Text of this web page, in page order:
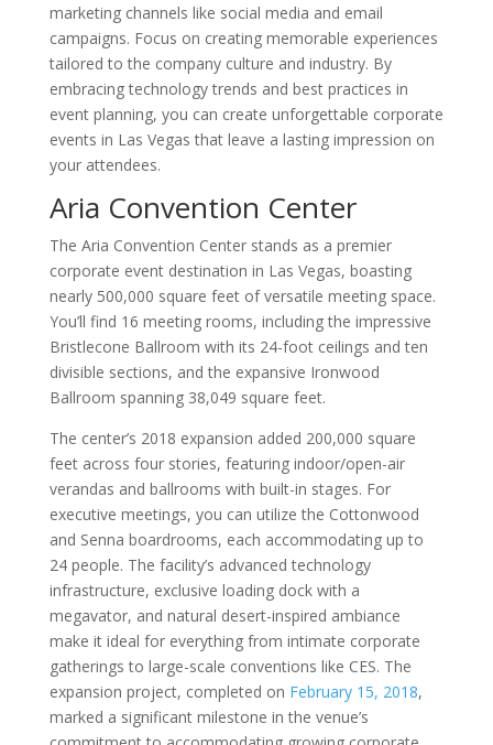
marketing channels like social media and email
campaigns. Focus on creating memorable experiences
tailored to the company culture and industry. By
embracing technology trends and best practices in
event planning, you can create unforgettable corporate
events in Las Vegas that leave a lasting impression on
your attendees.
Aria Convention Center
The Aria Convention Center stands as a premier
corporate event destination in Las Vegas, boasting
nearly 500,000 square feet of versatile meeting space.
You’ll find 16 meeting rooms, including the impressive
Bristlecone Ballroom with its 24-foot ceilings and ten
divisible sections, and the expansive Ironwood
Ballroom spanning 38,049 square feet.
The center’s 2018 expansion added 200,000 square
feet across four stories, featuring indoor/open-air
verandas and ballrooms with built-in stages. For
executive meetings, you can utilize the Cottonwood
and Senna boardrooms, each accommodating up to
24 people. The facility’s advanced technology
infrastructure, exclusive loading dock with a
megavator, and natural desert-inspired ambiance
make it ideal for everything from intimate corporate
gatherings to large-scale conventions like CES. The
expansion project, completed on February 15, 2018,
marked a significant milestone in the venue’s